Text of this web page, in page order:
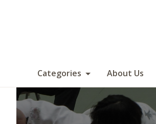
Categories About Us